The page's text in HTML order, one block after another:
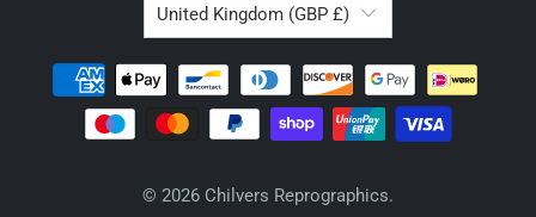
United Kingdom (GBP £)
© 2026 Chilvers Reprographics.